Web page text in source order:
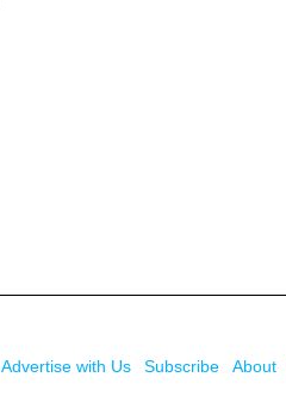
Advertise with Us Subscribe About